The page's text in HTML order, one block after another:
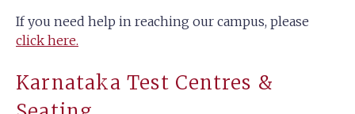
If you need help in reaching our campus, please
click here.
Karnataka Test Centres &